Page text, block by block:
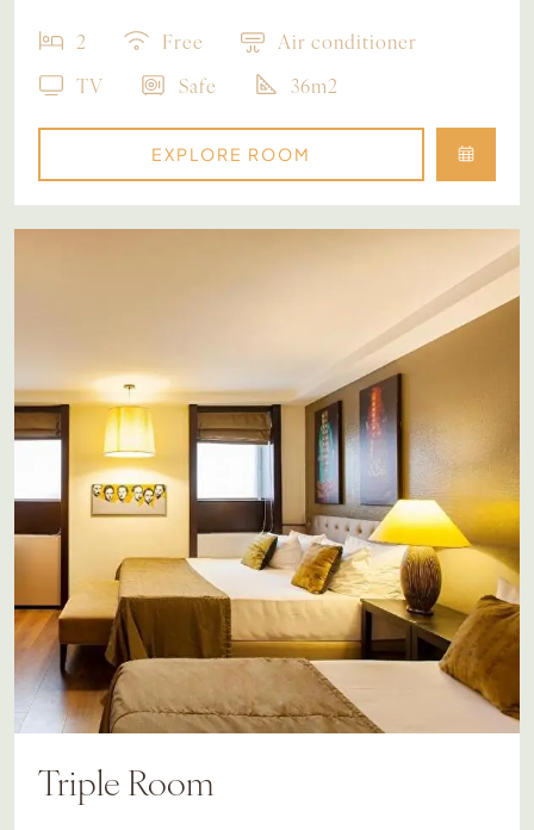
2 Free
Air conditioner
TV
Safe 36m2
EXPLORE ROOM
Triple Room